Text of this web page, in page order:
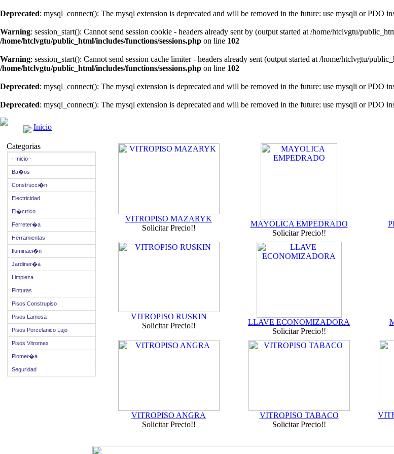
Deprecated: mysql_connect(): The mysql extension is deprecated and will be removed in the future: use mysqli or PDO
Warning: session_start(): Cannot send session cookie - headers already sent by (output started at /home/htclvgtu/
/home/htclvgtu/public_html/includes/functions/sessions.php on line 102
Warning: session_start(): Cannot send session cache limiter - headers already sent (output started at /home/htclvgtu/
/home/htclvgtu/public_html/includes/functions/sessions.php on line 102
Deprecated: mysql_connect(): The mysql extension is deprecated and will be removed in the future: use mysqli or PDO
Deprecated: mysql_connect(): The mysql extension is deprecated and will be removed in the future: use mysqli or PDO
Inicio
Categorias
- Inicio -
Ba�os
Construcci�n
Electricidad
El�ctrico
Ferreter�a
Herramientas
Iluminaci�n
Jardiner�a
Limpieza
Pinturas
Pisos Construpiso
Pisos Lamosa
Pisos Porcelanico Lujo
Pisos Vitromex
Plomer�a
Seguridad
VITROPISO MAZARYK
Solicitar Precio!!
MAYOLICA EMPEDRADO
Solicitar Precio!!
VITROPISO RUSKIN
Solicitar Precio!!
LLAVE ECONOMIZADORA
Solicitar Precio!!
VITROPISO ANGRA
Solicitar Precio!!
VITROPISO TABACO
Solicitar Precio!!